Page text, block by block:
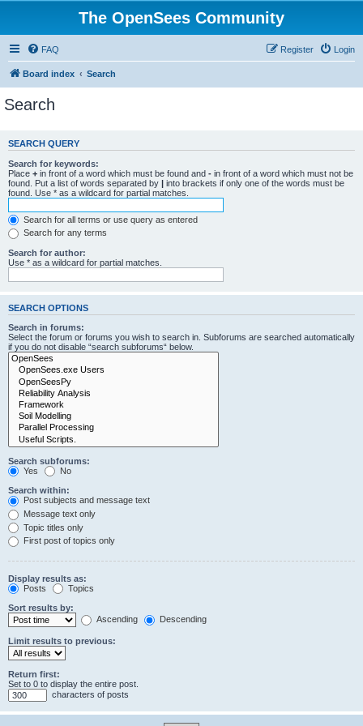
The OpenSees Community
FAQ Login
Register
Board index Search
Search
SEARCH QUERY
Search for keywords:
Place + in front of a word which must be found and - in front of a word which must not be
found. Put a list of words separated by | into brackets if only one of the words must be
found. Use * as a wildcard for partial matches.
Search for all terms or use query as entered
Search for any terms
Search for author:
Use * as a wildcard for partial matches.
SEARCH OPTIONS
Search in forums:
Select the forum or forums you wish to search in. Subforums are searched automatically
if you do not disable “search subforums“ below.
Search subforums:
Yes
No
Search within:
Post subjects and message text
Message text only
Topic titles only
First post of topics only
Display results as:
Posts
Topics
Sort results by:
Ascending
Descending
Limit results to previous:
Return first:
Set to 0 to display the entire post.
characters of posts